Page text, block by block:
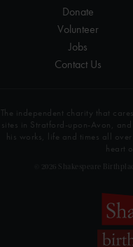
Donate
Volunteer
Jobs
Contact Us
The independent charity that
sites in Stratford-upon-Avon,
his works, life and times all
heart
© 2026 Shakespeare